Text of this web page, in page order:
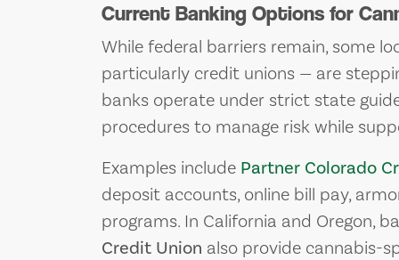
Current Banking Options for
While federal barriers remain, some
particularly credit unions — are
banks operate under strict state
procedures to manage risk while
Examples include Partner Colorado
deposit accounts, online bill pay,
programs. In California and Oregon,
Credit Union also provide cannabis-